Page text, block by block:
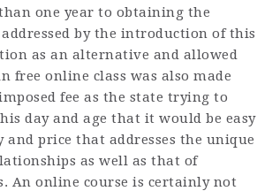
one year to obtaining the
by the introduction of this
as an alternative and allowed
free online class was also made
fee as the state trying to
day and age that it would be easy
price that addresses the unique
as well as that of
An online course is certainly not